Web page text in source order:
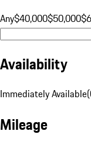
Any$40,000$50,000
Availability
Immediately Available(
Mileage